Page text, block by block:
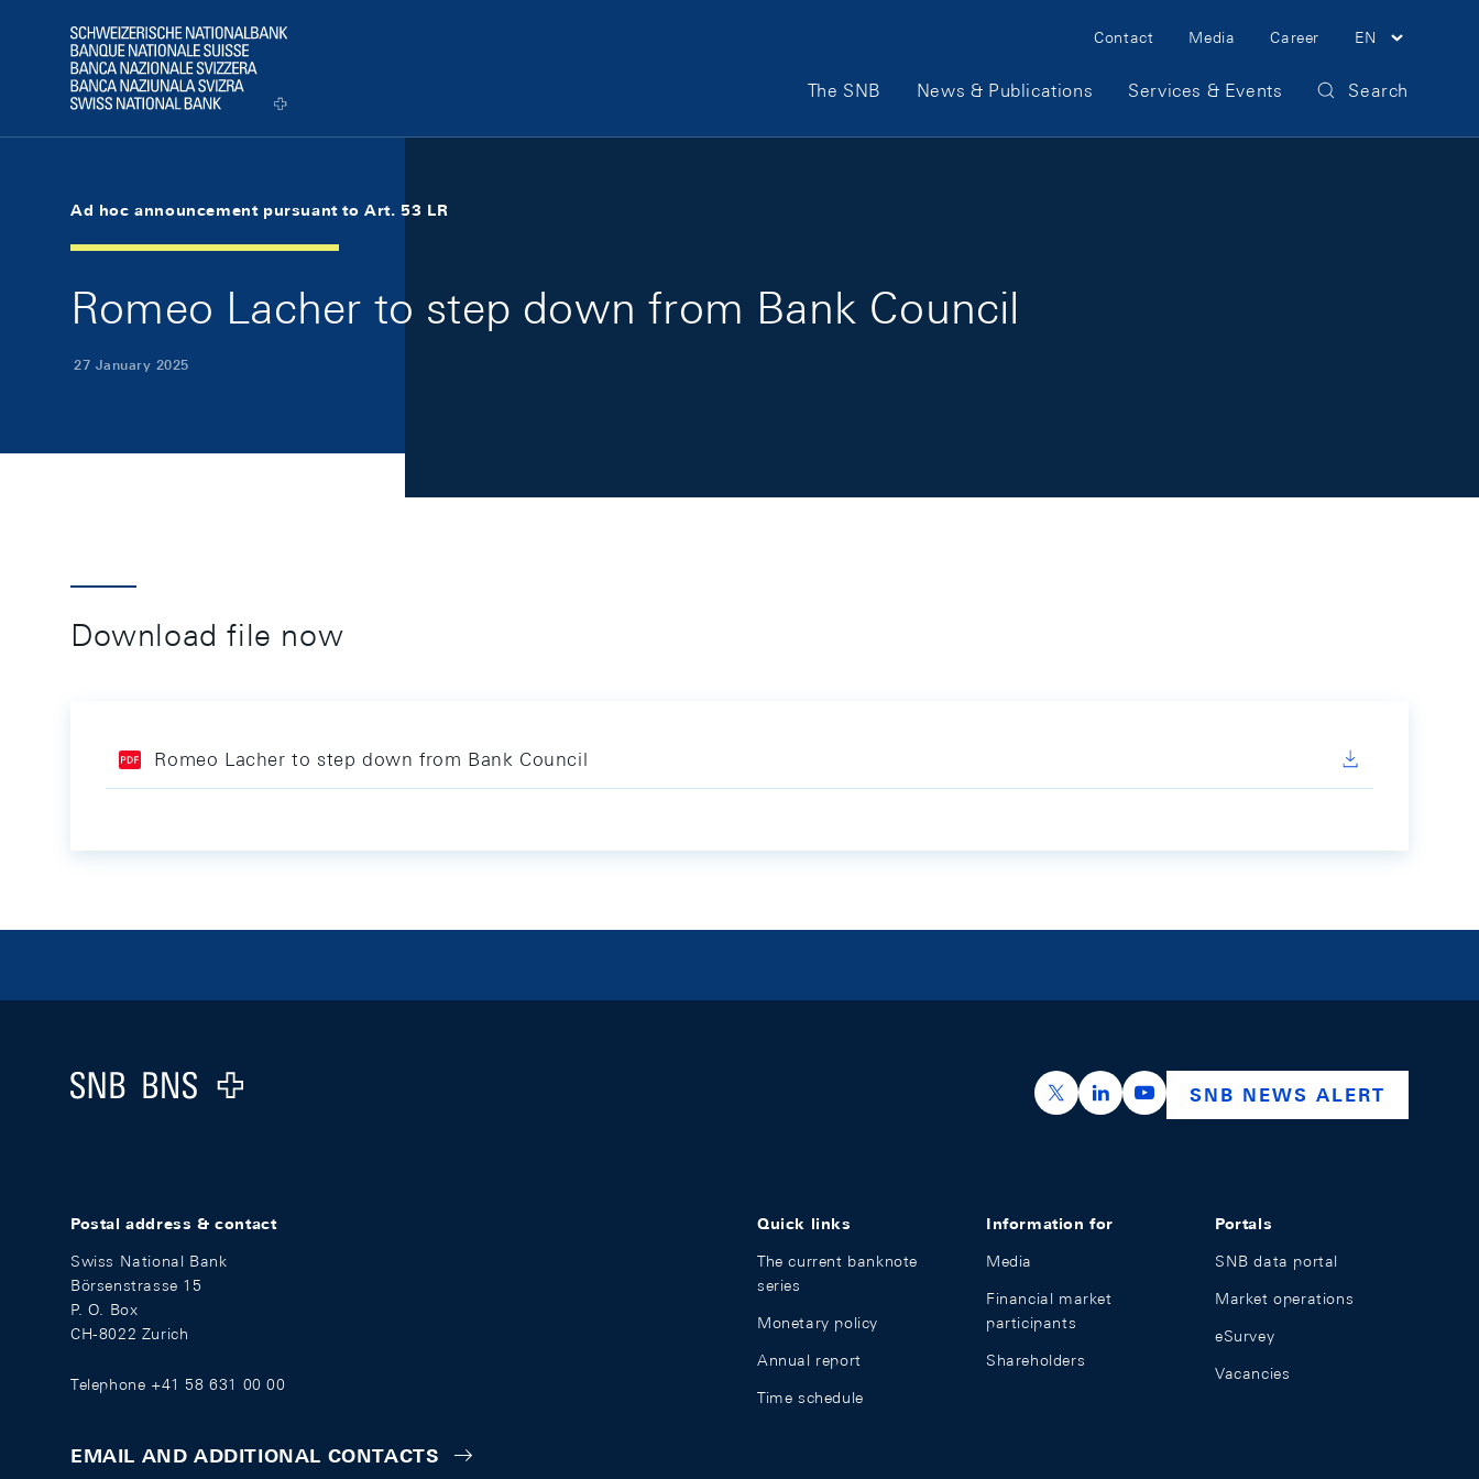
Logo
Meta Navigation
Contact Media Career EN
Main Navigation
The SNB News & Publications Services & Events Search
Ad hoc announcement pursuant to Art. 53 LR
Romeo Lacher to step down from Bank Council
27 January 2025
Download file now
Romeo Lacher to step down from Bank Council
Logo
https://x.com/snb_bns
https://ch.linkedin.com/company/swiss-
https://www.youtube.com/
SNB NEWS ALERT
Postal address & contact
Swiss National Bank
Börsenstrasse 15
P. O. Box
CH-8022 Zurich
Telephone +41 58 631 00 00
EMAIL AND ADDITIONAL CONTACTS
Quick links
The current banknote
series
Monetary policy
Annual report
Time schedule
Information for
Media
Financial market
participants
Shareholders
Portals
SNB data portal
Market operations
eSurvey
Vacancies